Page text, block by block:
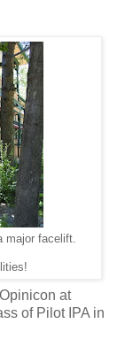
major facelift.
at
of Pilot IPA in